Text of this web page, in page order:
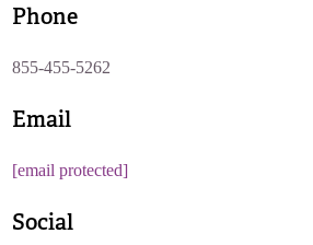
Phone
855-455-5262
Email
[email protected]
Social